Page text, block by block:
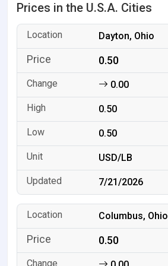
Prices in the U.S.A. Cities
Dayton, Ohio
0.50
0.00
0.50
0.50
USD/LB
7/21/2026
Columbus, Ohio
0.50